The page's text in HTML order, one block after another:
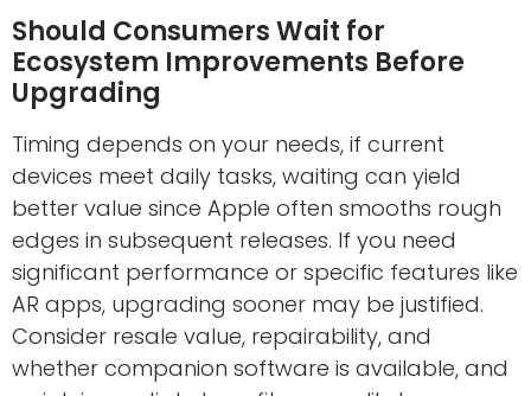
Should Consumers Wait for
Ecosystem Improvements Before
Upgrading
Timing depends on your needs, if current
devices meet daily tasks, waiting can yield
better value since Apple often smooths rough
edges in subsequent releases. If you need
significant performance or specific features like
AR apps, upgrading sooner may be justified.
Consider resale value, repairability, and
whether companion software is available, and